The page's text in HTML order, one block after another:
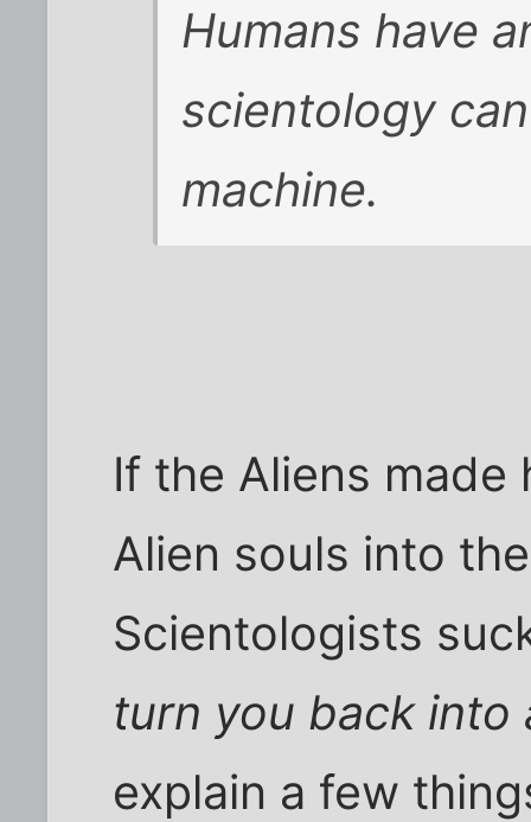
Humans have
scientology
machine.
If the Aliens
Alien souls into
Scientologists
turn you back into
explain a few